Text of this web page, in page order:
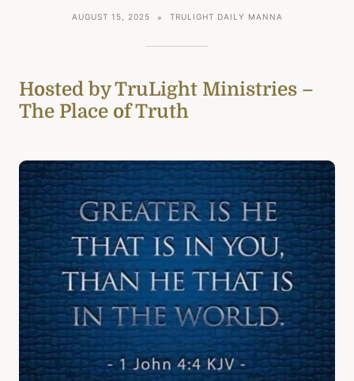
AUGUST 15, 2025 TRULIGHT DAILY MANNA
Hosted by TruLight Ministries –
The Place of Truth